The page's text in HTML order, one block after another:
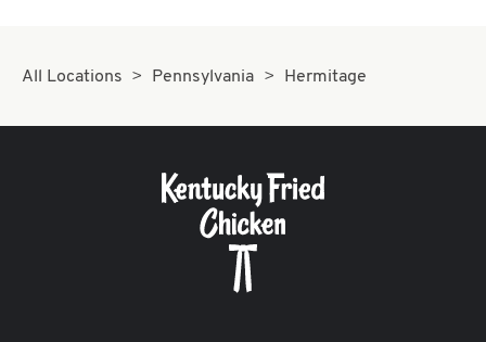
CAREERS
All Locations Pennsylvania Hermitage